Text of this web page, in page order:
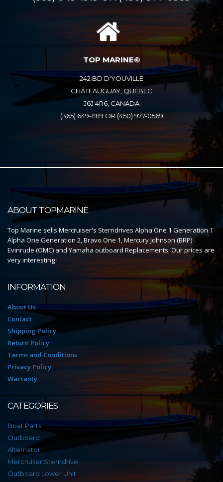
TOP MARINE©
242 BD D'YOUVILLE
CHÂTEAUGUAY, QUÉBEC
J6J 4R6, CANADA
(365) 649-1919 OR (450) 977-0569
ABOUT TOPMARINE
Top Marine sells Mercruiser's Sterndrives Alpha One 1 Generation 1
Alpha One Generation 2, Bravo One 1, Mercury Johnson (BRP)
Evinrude (OMC) and Yamaha outboard Replacements. Our prices are
very interesting !
INFORMATION
About Us
Contact
Shipping Policy
Return Policy
Terms and Conditions
Privacy Policy
Warranty
CATEGORIES
Boat Parts
Outboard
Alternator
Mercruiser Sterndrive
Outboard Lower Unit